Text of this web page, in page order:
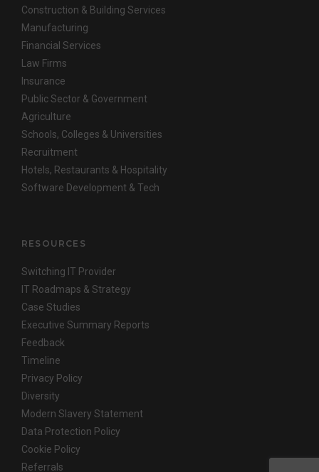
Construction & Building Services
Manufacturing
Financial Services
Law Firms
Insurance
Public Sector & Government
Agriculture
Schools, Colleges & Universities
Recruitment
Hotels, Restaurants & Hospitality
Software Development & Tech
RESOURCES
Switching IT Provider
IT Roadmaps & Strategy
Case Studies
Executive Summary Reports
Feedback
Timeline
Privacy Policy
Diversity
Modern Slavery Statement
Data Protection Policy
Cookie Policy
Referrals